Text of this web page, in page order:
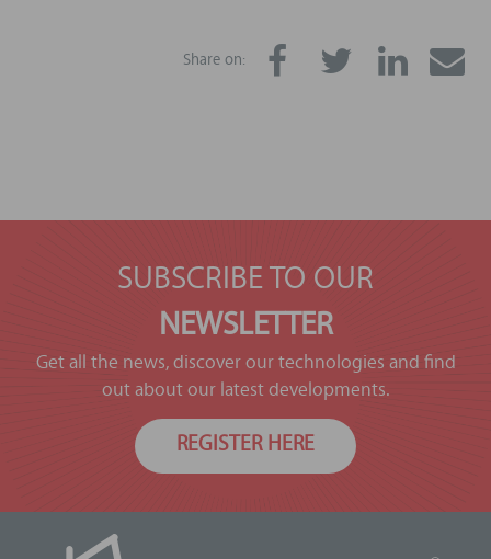
Share on:
SUBSCRIBE TO OUR
NEWSLETTER
Get all the news, discover our technologies and find
out about our latest developments.
REGISTER HERE